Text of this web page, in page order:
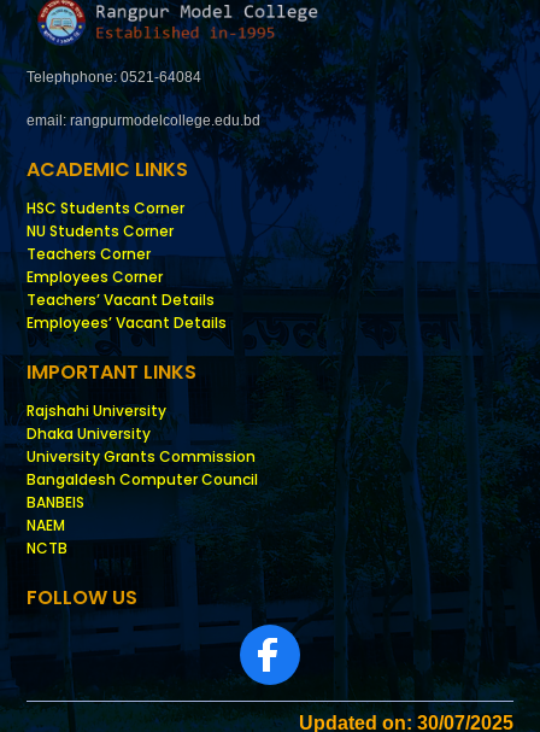
Telephphone: 0521-64084
email: rangpurmodelcollege.edu.bd
ACADEMIC LINKS
HSC Students Corner
NU Students Corner
Teachers Corner
Employees Corner
Teachers’ Vacant Details
Employees’ Vacant Details
IMPORTANT LINKS
Rajshahi University
Dhaka University
University Grants Commission
Bangaldesh Computer Council
BANBEIS
NAEM
NCTB
FOLLOW US
Updated on: 30/07/2025